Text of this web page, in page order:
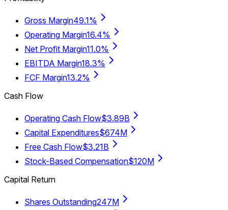
Gross Margin49.1%
Operating Margin16.4%
Net Profit Margin11.0%
EBITDA Margin18.3%
FCF Margin13.2%
Cash Flow
Operating Cash Flow$3.89B
Capital Expenditures$674M
Free Cash Flow$3.21B
Stock-Based Compensation$120M
Capital Return
Shares Outstanding247M